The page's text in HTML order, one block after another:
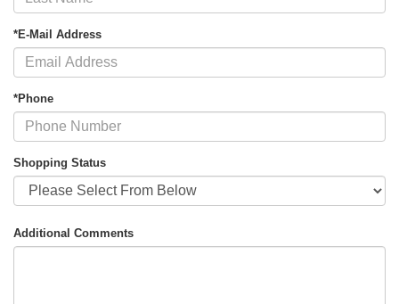
*E-Mail Address
*Phone
Shopping Status
Additional Comments